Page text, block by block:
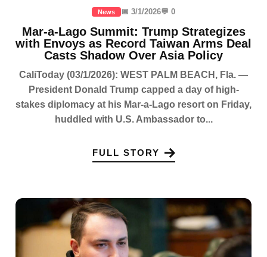
News 📅 3/1/2026💬 0
Mar-a-Lago Summit: Trump Strategizes
with Envoys as Record Taiwan Arms Deal
Casts Shadow Over Asia Policy
CaliToday (03/1/2026): WEST PALM BEACH, Fla. —
President Donald Trump capped a day of high-
stakes diplomacy at his Mar-a-Lago resort on Friday,
huddled with U.S. Ambassador to...
FULL STORY